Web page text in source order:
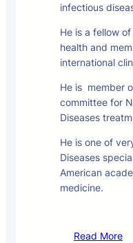
infectious
He is a fellow
health and
international
He is member
committee for
Diseases
He is one of
Diseases
American
medicine.
Read More